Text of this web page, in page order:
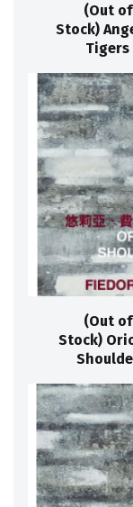
(Out of
Stock)
Tigers
(Out of
Stock)